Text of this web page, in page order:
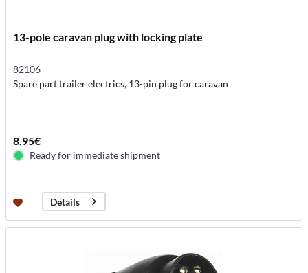
13-pole caravan plug with locking plate
82106
Spare part trailer electrics, 13-pin plug for caravan
8.95€
Ready for immediate shipment
Details